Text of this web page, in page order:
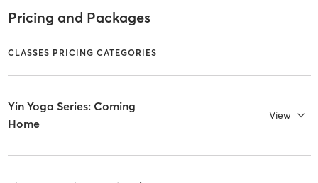
Pricing and Packages
CLASSES PRICING CATEGORIES
Yin Yoga Series: Coming
Home
View